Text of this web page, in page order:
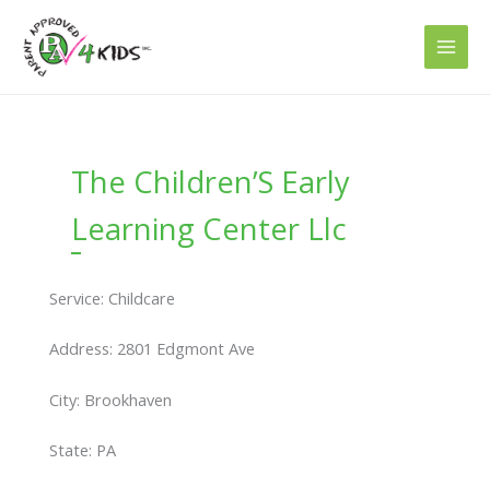
content
The Children’S Early
Learning Center Llc
Service: Childcare
Address: 2801 Edgmont Ave
City: Brookhaven
State: PA